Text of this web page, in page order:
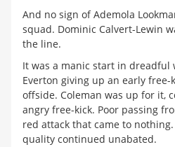
And no sign of Ademola
squad. Dominic Calvert-Lewin
the line.
It was a manic start in dreadful
Everton giving up an early free-
offside. Coleman was up for it,
angry free-kick. Poor passing
red attack that came to
quality continued unabated.